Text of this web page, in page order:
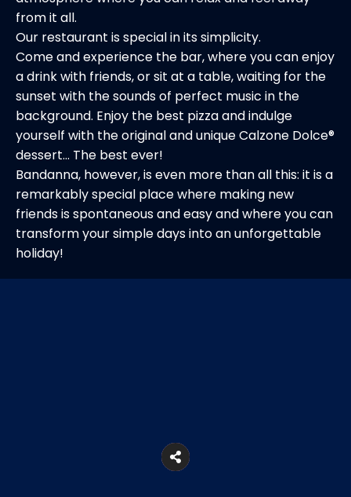
from it all.
Our restaurant is special in its simplicity.
Come and experience the bar, where you can enjoy
a drink with friends, or sit at a table, waiting for the
sunset with the sounds of perfect music in the
background. Enjoy the best pizza and indulge
yourself with the original and unique Calzone Dolce®️
dessert... The best ever!
Bandanna, however, is even more than all this: it is a
remarkably special place where making new
friends is spontaneous and easy and where you can
transform your simple days into an unforgettable
holiday!